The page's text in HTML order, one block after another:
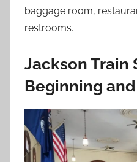
baggage room,
restrooms.
Jackson Train
Beginning